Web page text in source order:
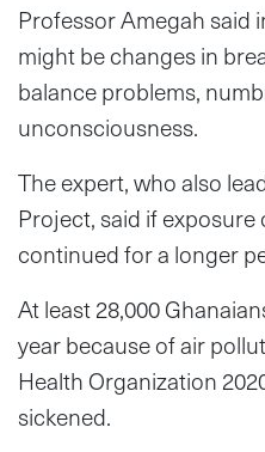
Professor Amegah said
might be changes in
balance problems,
unconsciousness.
The expert, who also
Project, said if
continued for a longer
At least 28,000
year because of air
Health Organization
sickened.